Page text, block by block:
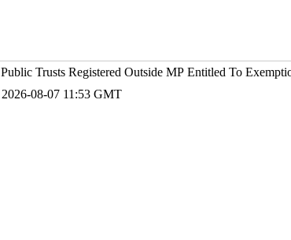
Public Trusts Registered Outside MP Entitled To
2026-08-07 11:53 GMT